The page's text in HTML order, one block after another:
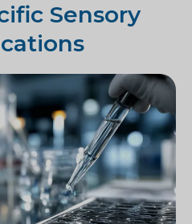
Sensory